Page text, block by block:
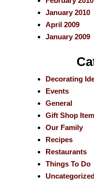
January 2010
April 2009
January 2009
Decorating
Events
General
Gift Shop
Our Family
Recipes
Restaurants
Things To Do